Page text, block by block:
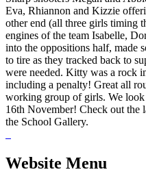
Eva, Rhiannon and Kizzie
other end (all three girls timing
engines of the team Isabelle,
into the oppositions half, made
to tire as they tracked back to
were needed. Kitty was a rock
including a penalty! Great all
working group of girls. We
16th November! Check out the
the School Gallery.
Website Menu